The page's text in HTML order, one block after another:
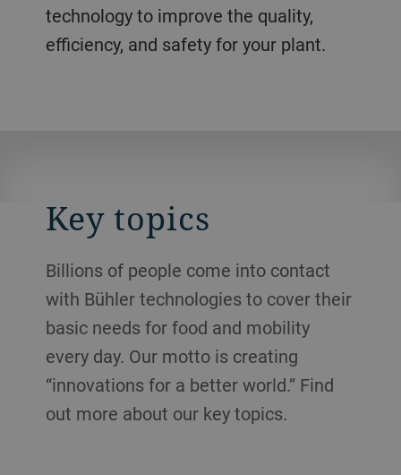
technology to improve the quality,
efficiency, and safety for your plant.
Key topics
Billions of people come into contact
with Bühler technologies to cover their
basic needs for food and mobility
every day. Our motto is creating
“innovations for a better world.” Find
out more about our key topics.